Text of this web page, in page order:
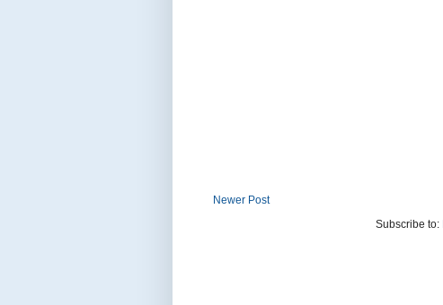
Newer Post
Subscribe to: